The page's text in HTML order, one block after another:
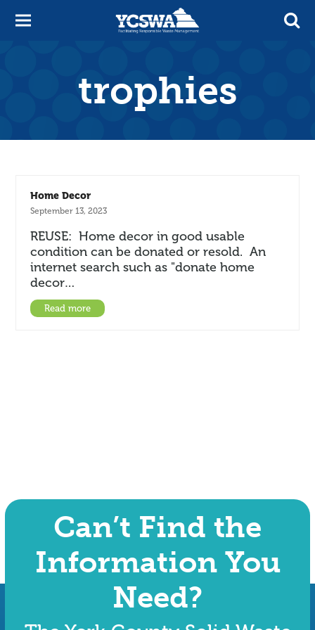
trophies
Home Decor
September 13, 2023
REUSE: Home decor in good usable
condition can be donated or resold. An
internet search such as "donate home
decor…
Read more
Can’t Find the
Information You
Need?